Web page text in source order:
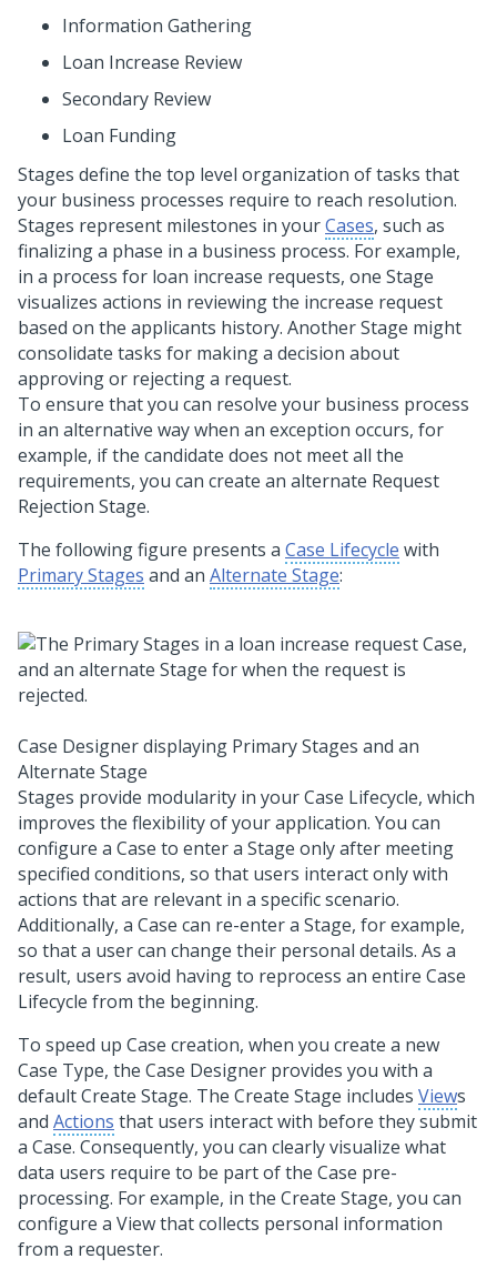
Information Gathering
Loan Increase Review
Secondary Review
Loan Funding
Stages define the top level organization of tasks that
your business processes require to reach resolution.
Stages represent milestones in yourCases, such as
finalizing a phase in a business process. For example,
in a process for loan increase requests, one Stage
visualizes actions in reviewing the increase request
based on the applicants history. Another Stage might
consolidate tasks for making a decision about
approving or rejecting a request.
To ensure that you can resolve your business process
in an alternative way when an exception occurs, for
example, if the candidate does not meet all the
requirements, you can create an alternate Request
Rejection Stage.
The following figure presents a Case Lifecycle with
Primary Stages and an Alternate Stage:
Case Designer displaying Primary Stages and an
Alternate Stage
Stages provide modularity in your Case Lifecycle, which
improves the flexibility of your application. You can
configure a Case to enter a Stage only after meeting
specified conditions, so that users interact only with
actions that are relevant in a specific scenario.
Additionally, a Case can re-enter a Stage, for example,
so that a user can change their personal details. As a
result, users avoid having to reprocess an entire Case
Lifecycle from the beginning.
To speed up Case creation, when you create a new
Case Type, the Case Designer provides you with a
default Create Stage. The Create Stage includes Views
and Actions that users interact with before they submit
a Case. Consequently, you can clearly visualize what
data users require to be part of the Case pre-
processing. For example, in the Create Stage, you can
configure a View that collects personal information
from a requester.